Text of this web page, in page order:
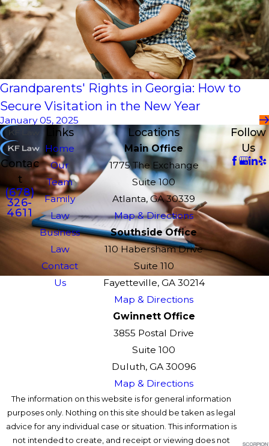
Grandparents' Rights in Georgia: How to
Secure Visitation in the New Year
January 05, 2025
Contac
t
(678)
326-
4611
Links
Home
Our
Team
Family
Law
Business
Law
Contact
Us
Locations
Main Office
1775 The Exchange
Suite 100
Atlanta, GA 30339
Map & Directions
Southside Office
110 Habersham Drive
Suite 110
Fayetteville, GA 30214
Map & Directions
Gwinnett Office
3855 Postal Drive
Suite 100
Duluth, GA 30096
Map & Directions
Follow
Us
The information on this website is for general information
purposes only. Nothing on this site should be taken as legal
advice for any individual case or situation. This information is
not intended to create, and receipt or viewing does not